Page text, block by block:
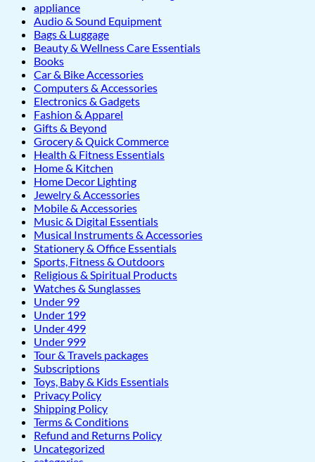
appliance
Audio & Sound Equipment
Bags & Luggage
Beauty & Wellness Care Essentials
Books
Car & Bike Accessories
Computers & Accessories
Electronics & Gadgets
Fashion & Apparel
Gifts & Beyond
Grocery & Quick Commerce
Health & Fitness Essentials
Home & Kitchen
Home Decor Lighting
Jewelry & Accessories
Mobile & Accessories
Music & Digital Essentials
Musical Instruments & Accessories
Stationery & Office Essentials
Sports, Fitness & Outdoors
Religious & Spiritual Products
Watches & Sunglasses
Under 99
Under 199
Under 499
Under 999
Tour & Travels packages
Subscriptions
Toys, Baby & Kids Essentials
Privacy Policy
Shipping Policy
Terms & Conditions
Refund and Returns Policy
Uncategorized